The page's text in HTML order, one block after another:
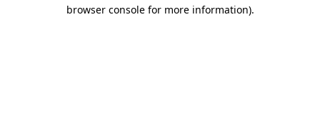
browser console for more information).